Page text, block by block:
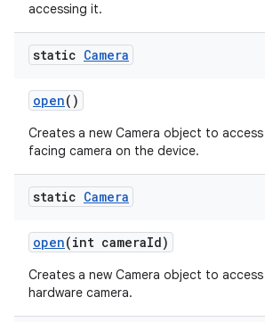
accessing it.
static Camera
open()
Creates a new Camera object to
facing camera on the device.
static Camera
open(int cameraId)
Creates a new Camera object to
hardware camera.